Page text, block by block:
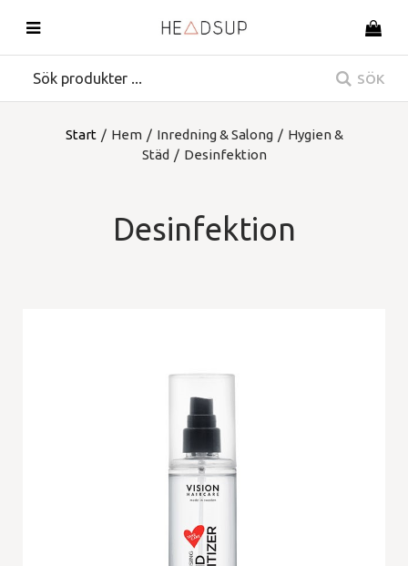
SÖK
Start / Hem / Inredning & Salong / Hygien &
Städ / Desinfektion
Desinfektion